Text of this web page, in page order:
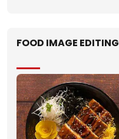
FOOD IMAGE EDITING